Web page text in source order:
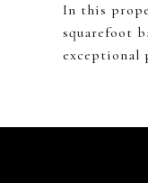
In this
squarefoot
exceptional